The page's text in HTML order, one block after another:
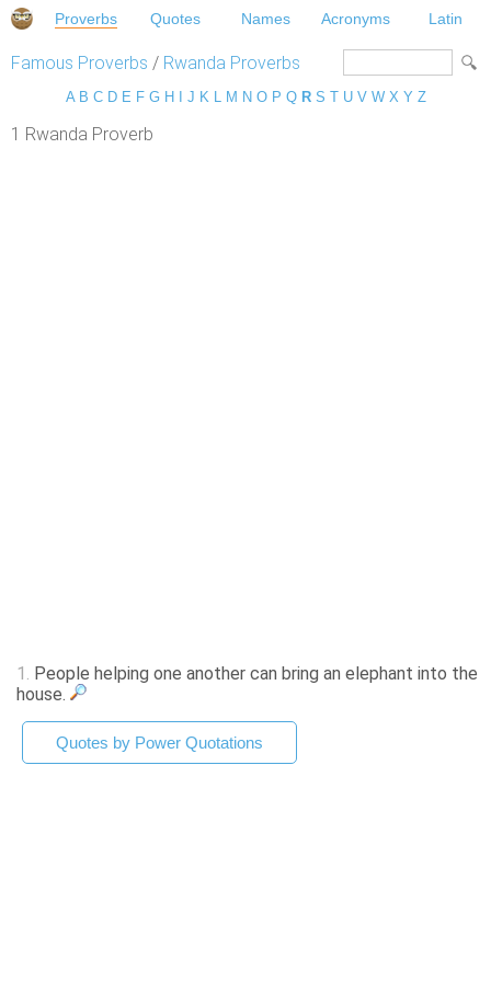
Proverbs Quotes Names Acronyms Latin
Famous Proverbs / Rwanda Proverbs
A B C D E F G H J K L M N O P Q R S T U V W X Y Z
1 Rwanda Proverb
1. People helping one another can bring an elephant into the
house.
Quotes by Power Quotations